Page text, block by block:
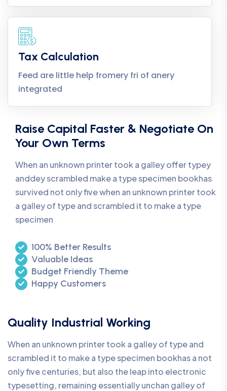
Tax Calculation
Feed are little help fromery fri of anery
integrated
Raise Capital Faster & Negotiate On
Your Own Terms
When an unknown printer took a galley offer typey
anddey scrambled make a type specimen bookhas
survived not only five when an unknown printer took
a galley of type and scrambled it to make a type
specimen
100% Better Results
Valuable Ideas
Budget Friendly Theme
Happy Customers
Quality Industrial Working
When an unknown printer took a galley of type and
scrambled it to make a type specimen bookhas a not
only five centuries, but also the leap into electronic
typesetting, remaining essentially unchan galley of